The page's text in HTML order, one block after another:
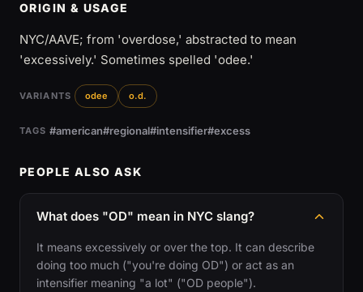
ORIGIN & USAGE
NYC/AAVE; from 'overdose,' abstracted to mean
'excessively.' Sometimes spelled 'odee.'
VARIANTS odee o.d.
TAGS #american#regional#intensifier#excess
PEOPLE ALSO ASK
What does "OD" mean in NYC slang?
It means excessively or over the top. It can describe
doing too much ("you're doing OD") or act as an
intensifier meaning "a lot" ("OD people").